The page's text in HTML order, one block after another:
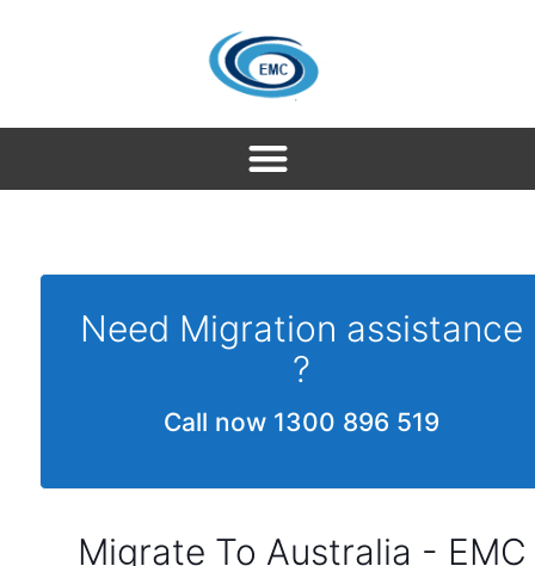
Need Migration assistance
?
Call now 1300 896 519
Migrate To Australia - EMC